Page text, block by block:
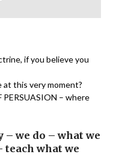
if you believe you
this very moment?
– where
– we do – what we
teach what we